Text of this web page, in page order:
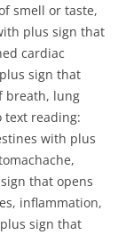
smell or taste,
plus sign that
cardiac
sign that
breath, lung
text reading:
with plus
that opens
inflammation,
sign that